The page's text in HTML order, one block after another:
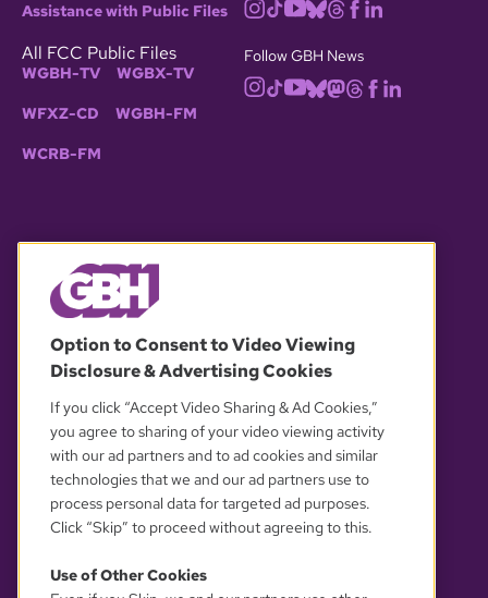
Assistance with Public Files
All FCC Public Files
WGBH-TV WGBX-TV
WFXZ-CD WGBH-FM
WCRB-FM
Follow GBH News
OUR PARTNERS
Option to Consent to Video Viewing
Disclosure & Advertising Cookies
If you click “Accept Video Sharing & Ad Cookies,”
you agree to sharing of your video viewing activity
with our ad partners and to ad cookies and similar
technologies that we and our ad partners use to
process personal data for targeted ad purposes.
Click “Skip” to proceed without agreeing to this.
Use of Other Cookies